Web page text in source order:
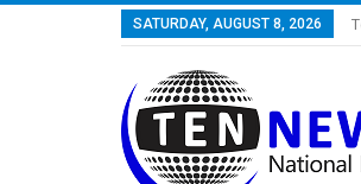
SATURDAY, AUGUST 8, 2026